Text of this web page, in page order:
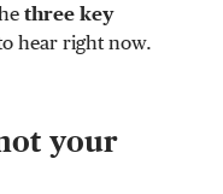
three key
hear right now.
your